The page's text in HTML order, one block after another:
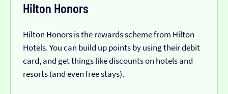
Hilton Honors
Hilton Honors is the rewards scheme from Hilton
Hotels. You can build up points by using their debit
card, and get things like discounts on hotels and
resorts (and even free stays).